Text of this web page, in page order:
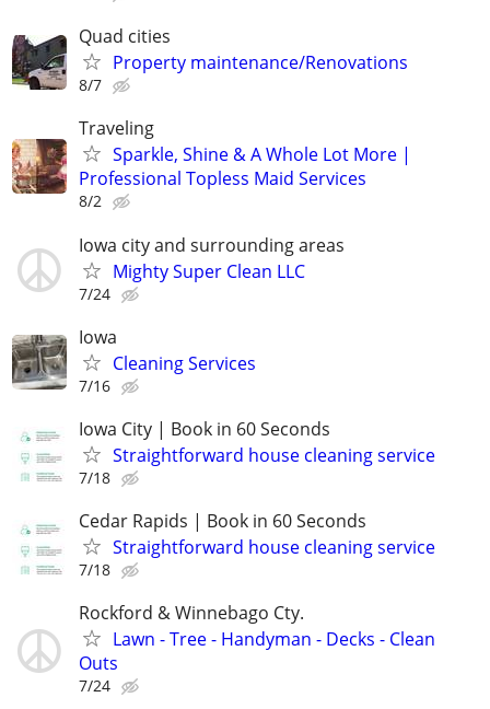
Quad cities
Property maintenance/Renovations
8/7
Traveling
Sparkle, Shine & A Whole Lot More |
Professional Topless Maid Services
8/2
Iowa city and surrounding areas
Mighty Super Clean LLC
7/24
Iowa
Cleaning Services
7/16
Iowa City | Book in 60 Seconds
Straightforward house cleaning service
7/18
Cedar Rapids | Book in 60 Seconds
Straightforward house cleaning service
7/18
Rockford & Winnebago Cty.
Lawn - Tree - Handyman - Decks - Clean
Outs
7/24